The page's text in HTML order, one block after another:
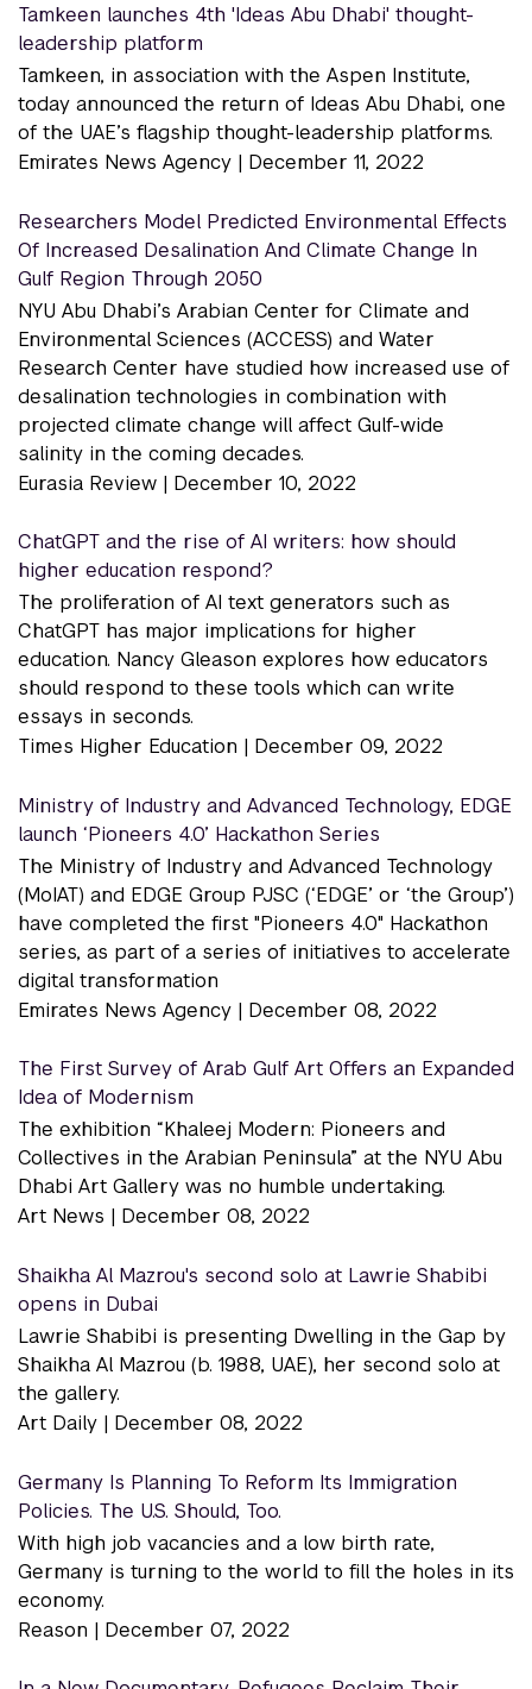
Tamkeen launches 4th 'Ideas Abu Dhabi' thought-
leadership platform
Tamkeen, in association with the Aspen Institute,
today announced the return of Ideas Abu Dhabi, one
of the UAE’s flagship thought-leadership platforms.
Emirates News Agency | December 11, 2022
Researchers Model Predicted Environmental Effects
Of Increased Desalination And Climate Change In
Gulf Region Through 2050
NYU Abu Dhabi’s Arabian Center for Climate and
Environmental Sciences (ACCESS) and Water
Research Center have studied how increased use of
desalination technologies in combination with
projected climate change will affect Gulf-wide
salinity in the coming decades.
Eurasia Review | December 10, 2022
ChatGPT and the rise of AI writers: how should
higher education respond?
The proliferation of AI text generators such as
ChatGPT has major implications for higher
education. Nancy Gleason explores how educators
should respond to these tools which can write
essays in seconds.
Times Higher Education | December 09, 2022
Ministry of Industry and Advanced Technology, EDGE
launch ‘Pioneers 4.0’ Hackathon Series
The Ministry of Industry and Advanced Technology
(MoIAT) and EDGE Group PJSC (‘EDGE’ or ‘the Group’)
have completed the first "Pioneers 4.0" Hackathon
series, as part of a series of initiatives to accelerate
digital transformation
Emirates News Agency | December 08, 2022
The First Survey of Arab Gulf Art Offers an Expanded
Idea of Modernism
The exhibition “Khaleej Modern: Pioneers and
Collectives in the Arabian Peninsula” at the NYU Abu
Dhabi Art Gallery was no humble undertaking.
Art News | December 08, 2022
Shaikha Al Mazrou's second solo at Lawrie Shabibi
opens in Dubai
Lawrie Shabibi is presenting Dwelling in the Gap by
Shaikha Al Mazrou (b. 1988, UAE), her second solo at
the gallery.
Art Daily | December 08, 2022
Germany Is Planning To Reform Its Immigration
Policies. The U.S. Should, Too.
With high job vacancies and a low birth rate,
Germany is turning to the world to fill the holes in its
economy.
Reason | December 07, 2022